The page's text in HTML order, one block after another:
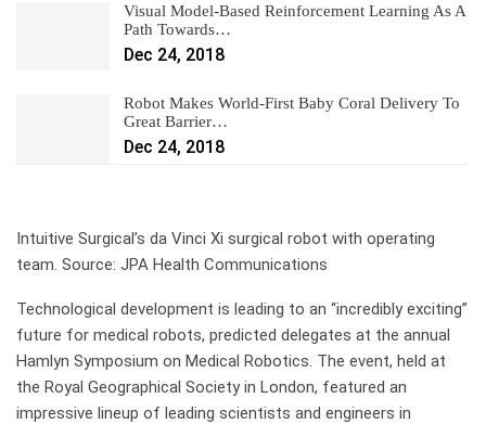
Visual Model-Based Reinforcement Learning As A
Path Towards…
Dec 24, 2018
Robot Makes World-First Baby Coral Delivery To
Great Barrier…
Dec 24, 2018
Intuitive Surgical’s da Vinci Xi surgical robot with operating
team. Source: JPA Health Communications
Technological development is leading to an “incredibly exciting”
future for medical robots, predicted delegates at the annual
Hamlyn Symposium on Medical Robotics. The event, held at
the Royal Geographical Society in London, featured an
impressive lineup of leading scientists and engineers in